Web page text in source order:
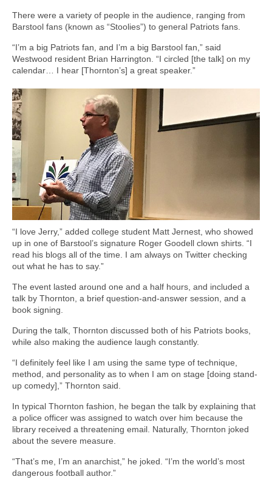
There were a variety of people in the audience, ranging from
Barstool fans (known as “Stoolies”) to general Patriots fans.
“I’m a big Patriots fan, and I’m a big Barstool fan,” said
Westwood resident Brian Harrington. “I circled [the talk] on my
calendar… I hear [Thornton’s] a great speaker.”
“I love Jerry,” added college student Matt Jernest, who showed
up in one of Barstool’s signature Roger Goodell clown shirts. “I
read his blogs all of the time. I am always on Twitter checking
out what he has to say.”
The event lasted around one and a half hours, and included a
talk by Thornton, a brief question-and-answer session, and a
book signing.
During the talk, Thornton discussed both of his Patriots books,
while also making the audience laugh constantly.
“I definitely feel like I am using the same type of technique,
method, and personality as to when I am on stage [doing stand-
up comedy],” Thornton said.
In typical Thornton fashion, he began the talk by explaining that
a police officer was assigned to watch over him because the
library received a threatening email. Naturally, Thornton joked
about the severe measure.
“That’s me, I’m an anarchist,” he joked. “I’m the world’s most
dangerous football author.”